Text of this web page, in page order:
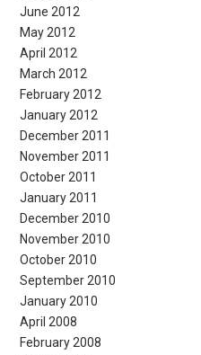
June 2012
May 2012
April 2012
March 2012
February 2012
January 2012
December 2011
November 2011
October 2011
January 2011
December 2010
November 2010
October 2010
September 2010
January 2010
April 2008
February 2008